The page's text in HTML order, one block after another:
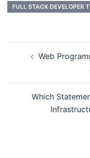
FULL STACK DEVELOPER
Web
Which